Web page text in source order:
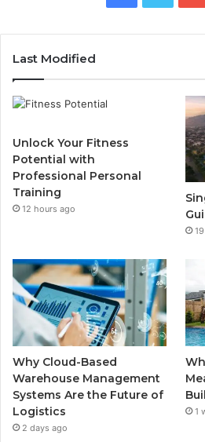
o
Last Modified
Unlock Your Fitness
Potential with
Professional Personal
Training
12 hours ago
Why Cloud-Based
Warehouse Management
Systems Are the Future of
Logistics
2 days ago
1